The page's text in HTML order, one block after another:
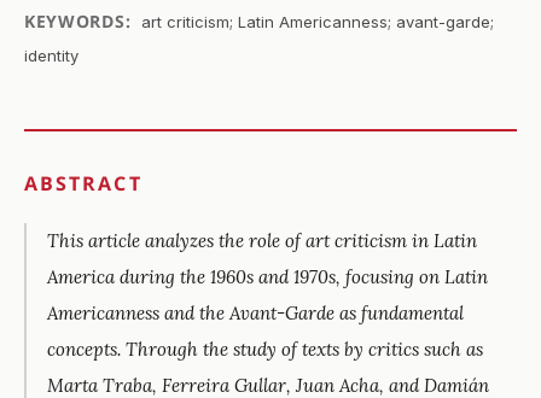
KEYWORDS:
art criticism; Latin Americanness; avant-garde;
identity
ABSTRACT
This article analyzes the role of art criticism in Latin
America during the 1960s and 1970s, focusing on Latin
Americanness and the Avant-Garde as fundamental
concepts. Through the study of texts by critics such as
Marta Traba, Ferreira Gullar, Juan Acha, and Damián